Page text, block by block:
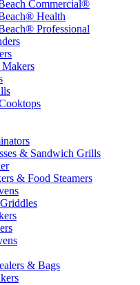
Commercial®
Health
Professional
& Sandwich Grills
& Food Steamers
& Bags